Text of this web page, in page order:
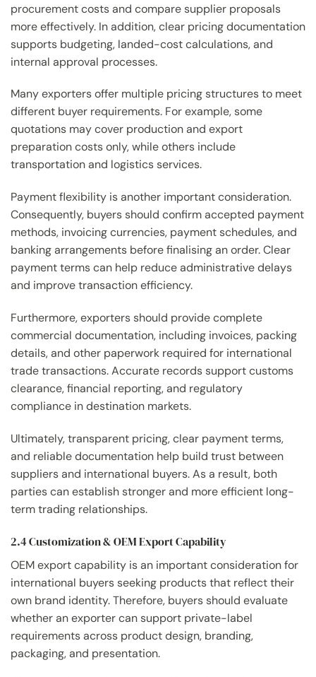
procurement costs and compare supplier proposals
more effectively. In addition, clear pricing documentation
supports budgeting, landed-cost calculations, and
internal approval processes.
Many exporters offer multiple pricing structures to meet
different buyer requirements. For example, some
quotations may cover production and export
preparation costs only, while others include
transportation and logistics services.
Payment flexibility is another important consideration.
Consequently, buyers should confirm accepted payment
methods, invoicing currencies, payment schedules, and
banking arrangements before finalising an order. Clear
payment terms can help reduce administrative delays
and improve transaction efficiency.
Furthermore, exporters should provide complete
commercial documentation, including invoices, packing
details, and other paperwork required for international
trade transactions. Accurate records support customs
clearance, financial reporting, and regulatory
compliance in destination markets.
Ultimately, transparent pricing, clear payment terms,
and reliable documentation help build trust between
suppliers and international buyers. As a result, both
parties can establish stronger and more efficient long-
term trading relationships.
2.4 Customization & OEM Export Capability
OEM export capability is an important consideration for
international buyers seeking products that reflect their
own brand identity. Therefore, buyers should evaluate
whether an exporter can support private-label
requirements across product design, branding,
packaging, and presentation.